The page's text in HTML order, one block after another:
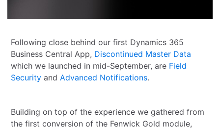
Following close behind our first Dynamics 365
Business Central App, Discontinued Master Data
which we launched in mid-September, are Field
Security andAdvanced Notifications.
Building on top of the experience we gathered from
the first conversion of the Fenwick Gold module,